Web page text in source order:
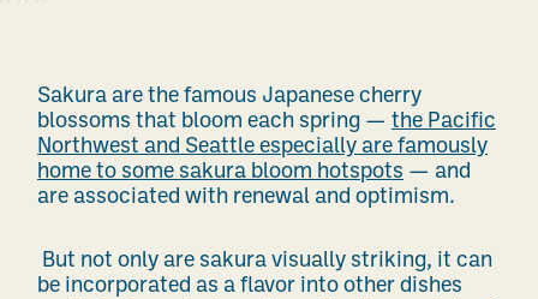
Sakura are the famous Japanese cherry
blossoms that bloom each spring — the Pacific
Northwest and Seattle especially are famously
home to some sakura bloom hotspots — and
are associated with renewal and optimism.
But not only are sakura visually striking, it can
be incorporated as a flavor into other dishes